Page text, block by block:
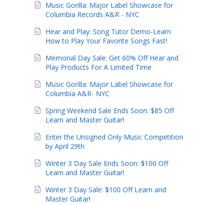
Music Gorilla: Major Label Showcase for
Columbia Records A&R - NYC
Hear and Play: Song Tutor Demo-Learn
How to Play Your Favorite Songs Fast!
Memorial Day Sale: Get 60% Off Hear and
Play Products For A Limited Time
Music Gorilla: Major Label Showcase for
Columbia A&R- NYC
Spring Weekend Sale Ends Soon: $85 Off
Learn and Master Guitar!
Enter the Unsigned Only Music Competition
by April 29th
Winter 3 Day Sale Ends Soon: $100 Off
Learn and Master Guitar!
Winter 3 Day Sale: $100 Off Learn and
Master Guitar!